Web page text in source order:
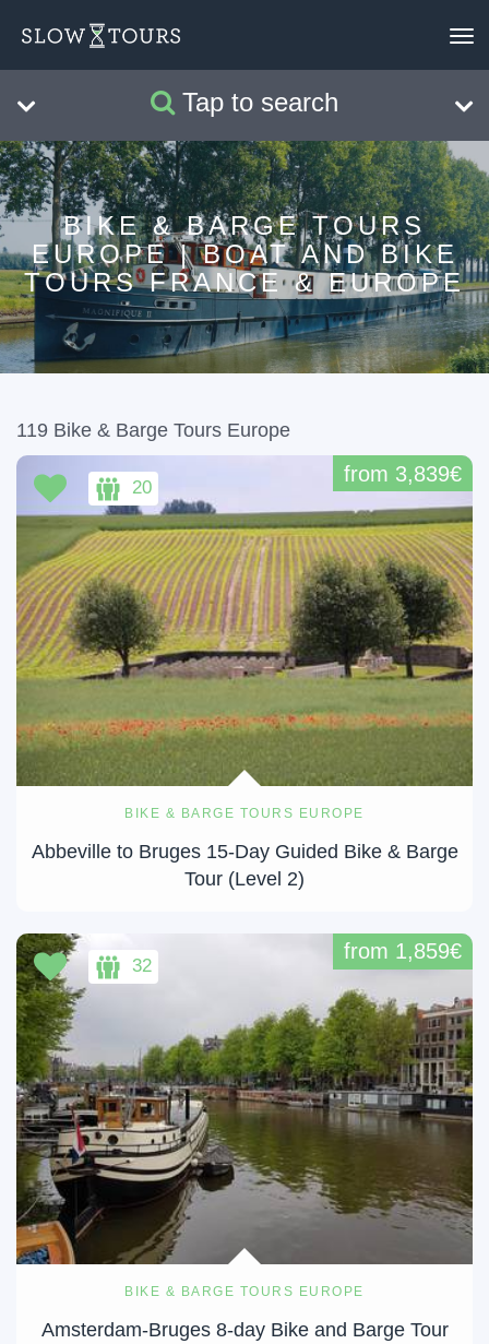
Tap to search
Search
BIKE & BARGE TOURS
EUROPE | BOAT AND BIKE
TOURS FRANCE & EUROPE
119 Bike & Barge Tours Europe
BIKE & BARGE TOURS EUROPE
Abbeville to Bruges 15-Day Guided Bike & Barge
Tour (Level 2)
from 3,839€
20
BIKE & BARGE TOURS EUROPE
Amsterdam-Bruges 8-day Bike and Barge Tour
from 1,859€
32